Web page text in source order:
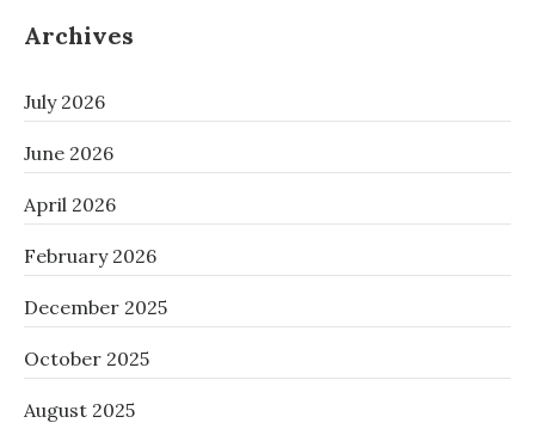
Archives
July 2026
June 2026
April 2026
February 2026
December 2025
October 2025
August 2025